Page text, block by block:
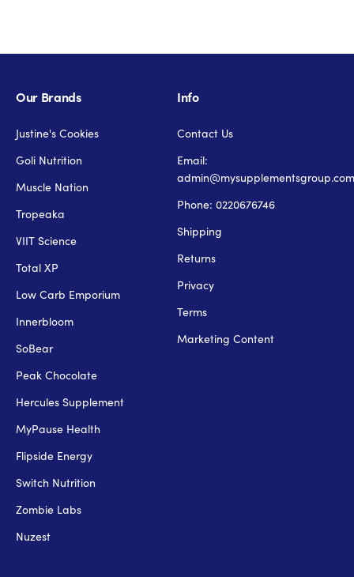
Our Brands
Justine's Cookies
Goli Nutrition
Muscle Nation
Tropeaka
VIIT Science
Total XP
Low Carb Emporium
Innerbloom
SoBear
Peak Chocolate
Hercules Supplement
MyPause Health
Flipside Energy
Switch Nutrition
Zombie Labs
Nuzest
Info
Contact Us
Email:
admin@mysupplementsgroup.com
Phone: 0220676746
Shipping
Returns
Privacy
Terms
Marketing Content